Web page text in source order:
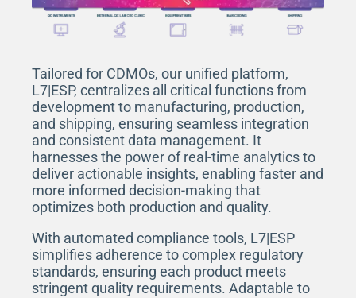
Tailored for CDMOs, our unified platform,
L7|ESP, centralizes all critical functions from
development to manufacturing, production,
and shipping, ensuring seamless integration
and consistent data management. It
harnesses the power of real-time analytics to
deliver actionable insights, enabling faster and
more informed decision-making that
optimizes both production and quality.
With automated compliance tools, L7|ESP
simplifies adherence to complex regulatory
standards, ensuring each product meets
stringent quality requirements. Adaptable to